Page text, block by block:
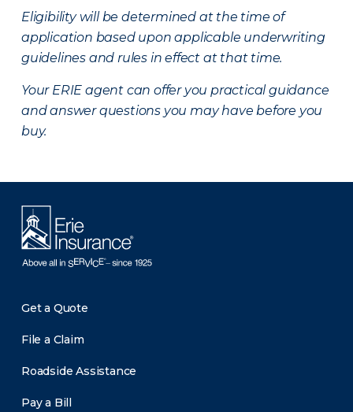
Eligibility will be determined at the time of
application based upon applicable underwriting
guidelines and rules in effect at that time.
Your ERIE agent can offer you practical guidance
and answer questions you may have before you
buy.
Get a Quote
File a Claim
Roadside Assistance
Pay a Bill